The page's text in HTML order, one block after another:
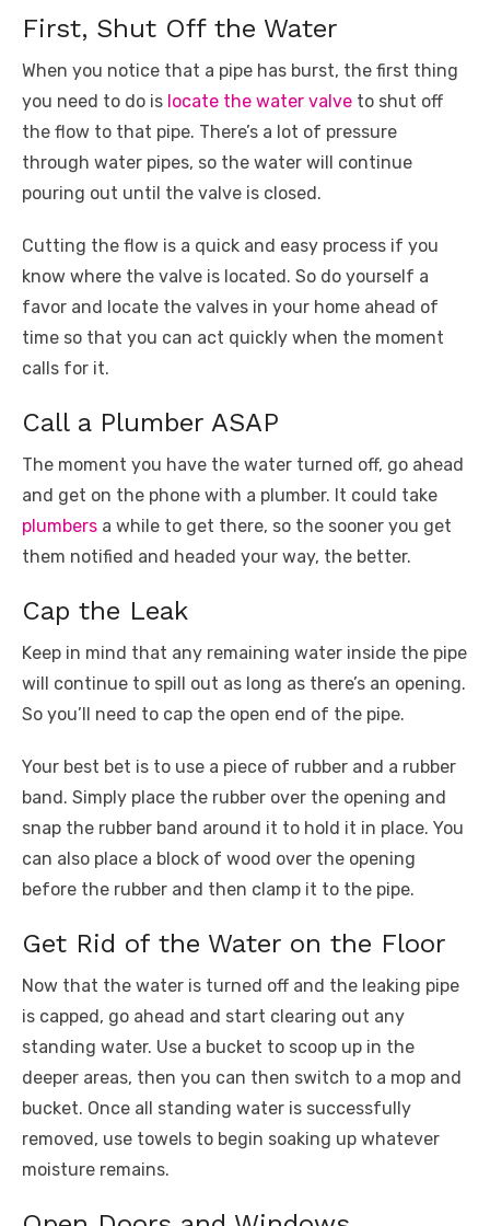
First, Shut Off the Water
When you notice that a pipe has burst, the first thing
you need to do is locate the water valve to shut off
the flow to that pipe. There’s a lot of pressure
through water pipes, so the water will continue
pouring out until the valve is closed.
Cutting the flow is a quick and easy process if you
know where the valve is located. So do yourself a
favor and locate the valves in your home ahead of
time so that you can act quickly when the moment
calls for it.
Call a Plumber ASAP
The moment you have the water turned off, go ahead
and get on the phone with a plumber. It could take
plumbers a while to get there, so the sooner you get
them notified and headed your way, the better.
Cap the Leak
Keep in mind that any remaining water inside the pipe
will continue to spill out as long as there’s an opening.
So you’ll need to cap the open end of the pipe.
Your best bet is to use a piece of rubber and a rubber
band. Simply place the rubber over the opening and
snap the rubber band around it to hold it in place. You
can also place a block of wood over the opening
before the rubber and then clamp it to the pipe.
Get Rid of the Water on the Floor
Now that the water is turned off and the leaking pipe
is capped, go ahead and start clearing out any
standing water. Use a bucket to scoop up in the
deeper areas, then you can then switch to a mop and
bucket. Once all standing water is successfully
removed, use towels to begin soaking up whatever
moisture remains.